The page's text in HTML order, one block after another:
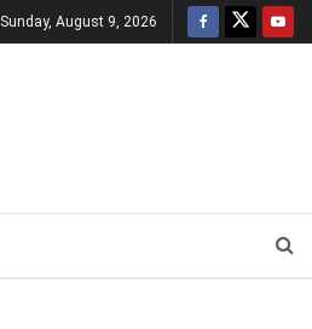
Sunday, August 9, 2026